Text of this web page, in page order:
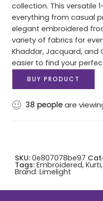
collection. This versatile
everything from casual
elegant embroidered
variety of fabrics for
Khaddar, Jacquard, and
easier to find your
BUY PRODUCT
38 peopleare
SKU: 0e807078be97
Tags: Embroidered, Kurti,
Brand: Limelight